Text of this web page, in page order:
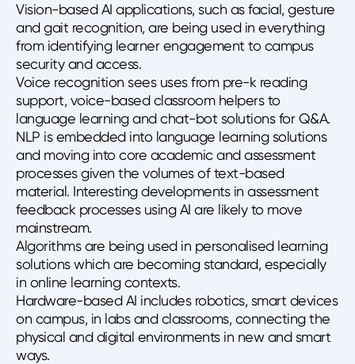
Vision-based AI applications, such as facial, gesture
and gait recognition, are being used in everything
from identifying learner engagement to campus
security and access.
Voice recognition sees uses from pre-k reading
support, voice-based classroom helpers to
language learning and chat-bot solutions for Q&A.
NLP is embedded into language learning solutions
and moving into core academic and assessment
processes given the volumes of text-based
material. Interesting developments in assessment
feedback processes using AI are likely to move
mainstream.
Algorithms are being used in personalised learning
solutions which are becoming standard, especially
in online learning contexts.
Hardware-based AI includes robotics, smart devices
on campus, in labs and classrooms, connecting the
physical and digital environments in new and smart
ways.